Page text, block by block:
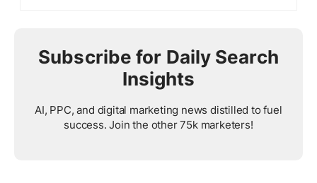
Subscribe for Daily Search
Insights
AI, PPC, and digital marketing news distilled to fuel
success. Join the other 75k marketers!